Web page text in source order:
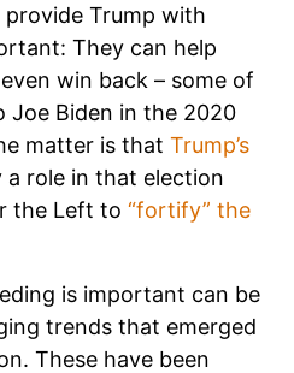
Trump with
They can help
win back – some of
Biden in the 2020
matter is that Trump’s
a role in that election
the Left to “fortify” the
is important can be
trends that emerged
These have been